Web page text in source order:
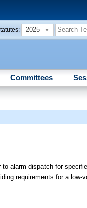
2025
Committees
alarm dispatch for
requirements for a